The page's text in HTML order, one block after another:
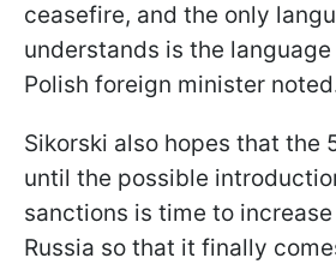
ceasefire, and the only
understands is the
Polish foreign minister
Sikorski also hopes that the
until the possible
sanctions is time to
Russia so that it finally